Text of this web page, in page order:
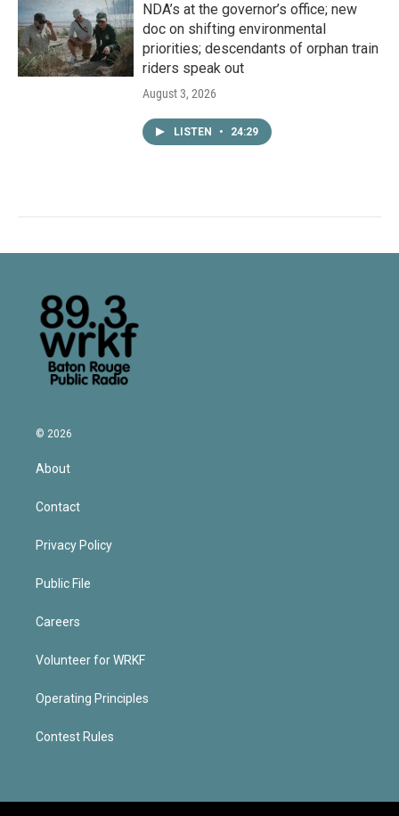
NDA’s at the governor’s office; new
doc on shifting environmental
priorities; descendants of orphan train
riders speak out
August 3, 2026
LISTEN • 24:29
© 2026
About
Contact
Privacy Policy
Public File
Careers
Volunteer for WRKF
Operating Principles
Contest Rules